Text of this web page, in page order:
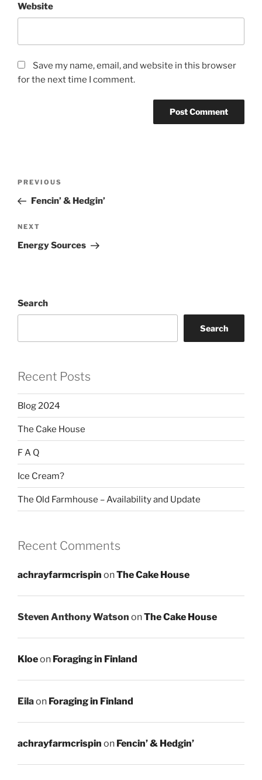
Website
Save my name, email, and website in this browser
for the next time I comment.
Previous
Post
PREVIOUS
Fencin’ & Hedgin’
Next
Post
NEXT
Energy Sources
Search
Search
Recent Posts
Blog 2024
The Cake House
F A Q
Ice Cream?
The Old Farmhouse – Availability and Update
Recent Comments
achrayfarmcrispin onThe Cake House
Steven Anthony Watson onThe Cake House
Kloeon Foraging in Finland
Eilaon Foraging in Finland
achrayfarmcrispin on Fencin’ & Hedgin’